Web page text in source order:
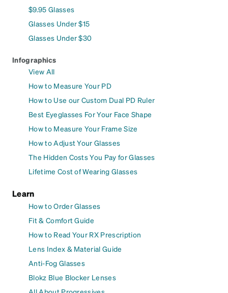
$9.95 Glasses
Glasses Under $15
Glasses Under $30
Infographics
View All
How to Measure Your PD
How to Use our Custom Dual PD Ruler
Best Eyeglasses For Your Face Shape
How to Measure Your Frame Size
How to Adjust Your Glasses
The Hidden Costs You Pay for Glasses
Lifetime Cost of Wearing Glasses
Learn
How to Order Glasses
Fit & Comfort Guide
How to Read Your RX Prescription
Lens Index & Material Guide
Anti-Fog Glasses
Blokz Blue Blocker Lenses